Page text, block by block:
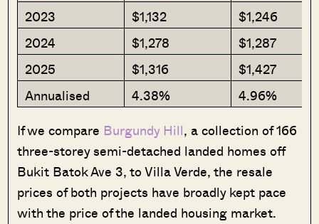
2023
$1,132
$1,246
2024
$1,278
$1,287
2025
$1,316
$1,427
Annualised
4.38%
4.96%
If we compare Burgundy Hill, a collection of 166
three-storey semi-detached landed homes off
Bukit Batok Ave 3, to Villa Verde, the resale
prices of both projects have broadly kept pace
with the price of the landed housing market.